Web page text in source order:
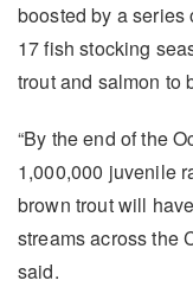
boosted by a
17 fish stocking
trout and salmon to
“By the end of the
1,000,000 juvenile
brown trout will
streams across the
said.